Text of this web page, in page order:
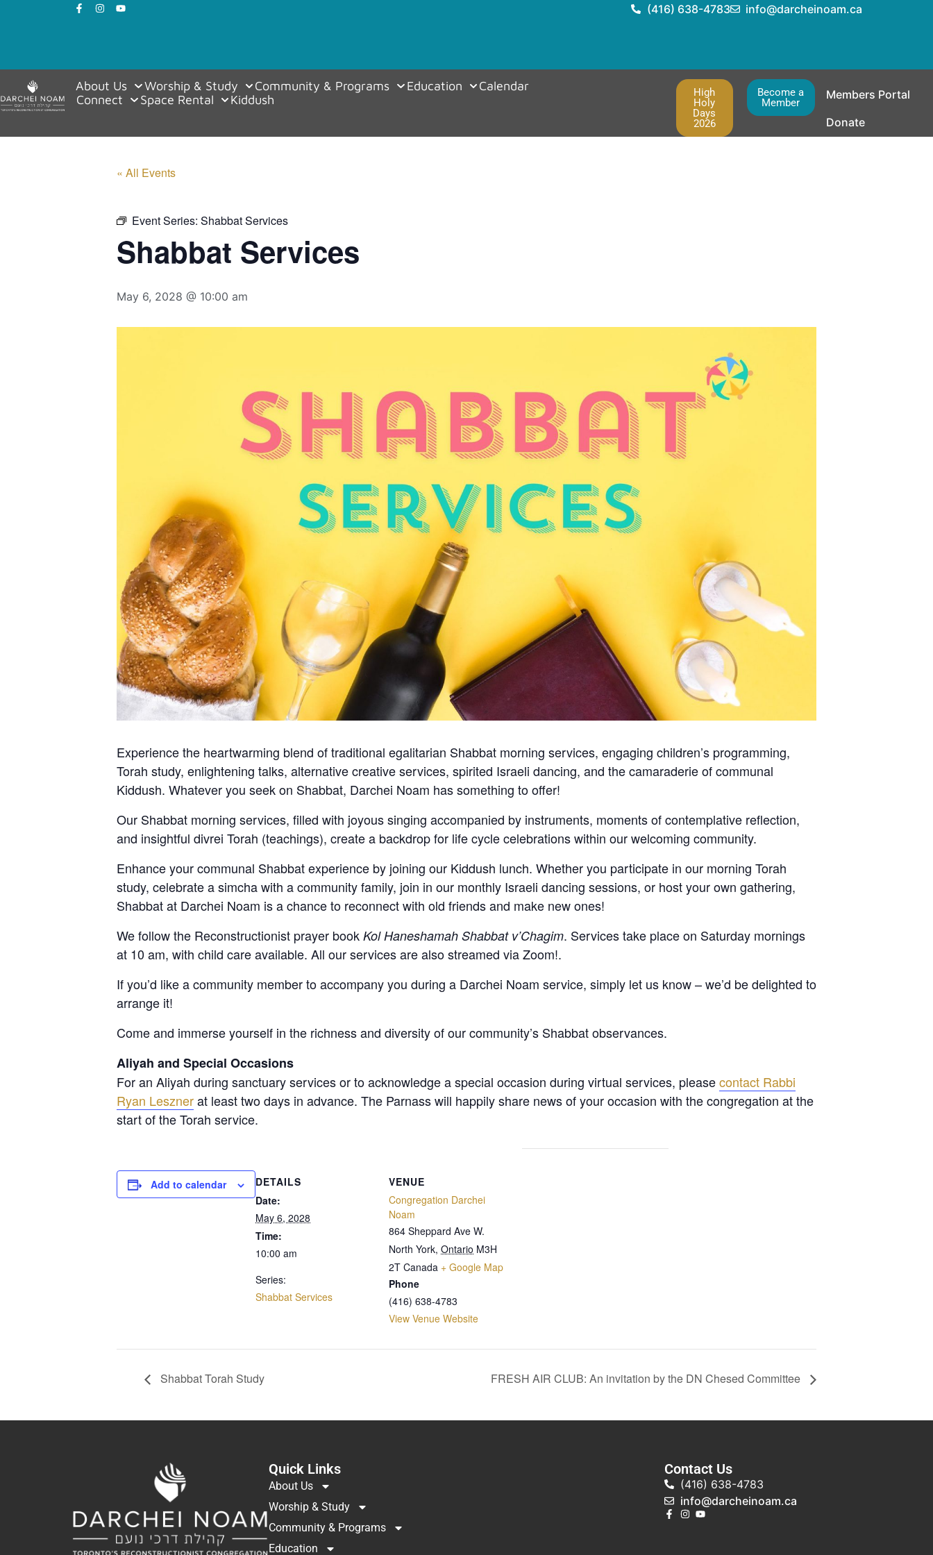
(416) 638-4783 info@darcheinoam.ca
About Us Worship & Study Community & Programs Education
Calendar
Connect
Space Rental Kiddush
High
Holy
Days
2026
Become a
Member
Members Portal
Donate
« All Events
Event Series: Shabbat Services
Shabbat Services
May 6, 2028 @ 10:00 am
Experience the heartwarming blend of traditional egalitarian Shabbat morning services, engaging children’s programming,
Torah study, enlightening talks, alternative creative services, spirited Israeli dancing, and the camaraderie of communal
Kiddush. Whatever you seek on Shabbat, Darchei Noam has something to offer!
Our Shabbat morning services, filled with joyous singing accompanied by instruments, moments of contemplative reflection,
and insightful divrei Torah (teachings), create a backdrop for life cycle celebrations within our welcoming community.
Enhance your communal Shabbat experience by joining our Kiddush lunch. Whether you participate in our morning Torah
study, celebrate a simcha with a community family, join in our monthly Israeli dancing sessions, or host your own gathering,
Shabbat at Darchei Noam is a chance to reconnect with old friends and make new ones!
We follow the Reconstructionist prayer book Kol Haneshamah Shabbat v’Chagim. Services take place on Saturday mornings
at 10 am, with child care available. All our services are also streamed via Zoom!.
If you’d like a community member to accompany you during a Darchei Noam service, simply let us know – we’d be delighted to
arrange it!
Come and immerse yourself in the richness and diversity of our community’s Shabbat observances.
Aliyah and Special Occasions
For an Aliyah during sanctuary services or to acknowledge a special occasion during virtual services, pleasecontact Rabbi
Ryan Lesznerat least two days in advance. The Parnass will happily share news of your occasion with the congregation at the
start of the Torah service.
Add to calendar
DETAILS
Date:
May 6, 2028
Time:
10:00 am
Series:
Shabbat Services
VENUE
Congregation Darchei
Noam
864 Sheppard Ave W.
North York, Ontario M3H
2T Canada + Google Map
Phone
(416) 638-4783
View Venue Website
Shabbat Torah Study FRESH AIR CLUB: An invitation by the DN Chesed Committee
Quick Links
About Us
Worship & Study
Community & Programs
Education
Contact Us
(416) 638-4783
info@darcheinoam.ca